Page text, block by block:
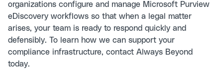
organizations configure and manage Microsoft Purview
eDiscovery workflows so that when a legal matter
arises, your team is ready to respond quickly and
defensibly. To learn how we can support your
compliance infrastructure, contact Always Beyond
today.